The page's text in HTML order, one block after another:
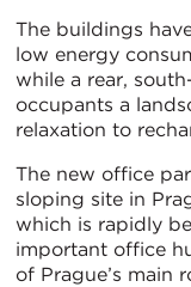
The buildings
low energy
while a rear,
occupants a
relaxation to
The new office
sloping site in
which is rapidly
important office
of Prague’s main